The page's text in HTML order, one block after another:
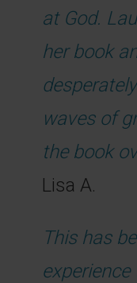
at God.
her book
waves of
the book
Lisa A.
This has